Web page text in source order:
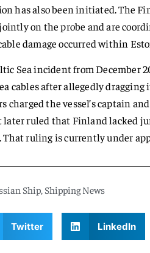
has also been initiated. The
on the probe and are
damage occurred within
Sea incident from December
cables after allegedly
charged the vessel’s captain
later ruled that Finland lacked
ruling is currently under
Ship, Shipping News
Twitter LinkedIn